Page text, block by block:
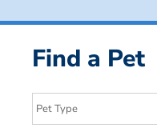
Find a Pet